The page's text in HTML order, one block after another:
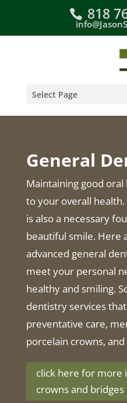
818
Select Page
General
Maintaining good
to your overall
is also a necessary
beautiful smile. Here
advanced general
meet your personal
healthy and smiling.
dentistry services
preventative care,
porcelain crowns,
click here for more
crowns and bridges